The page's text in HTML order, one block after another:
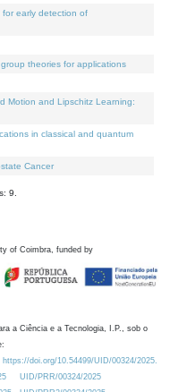
early detection of
theories for applications
Motion and Lipschitz Learning:
in classical and quantum
Cancer
9.
of Coimbra, funded by
a Ciência e a Tecnologia, I.P., sob o
doi.org/10.54499/UID/00324/2025.
UID/PRR/00324/2025